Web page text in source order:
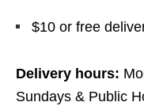
$10 or free
Delivery hours:
Sundays & Public